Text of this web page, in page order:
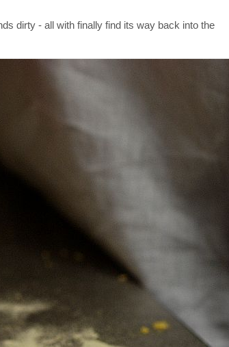
dirty - all with finally find its way back into the